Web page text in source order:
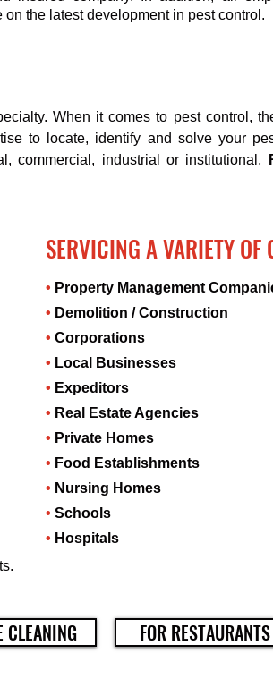
the latest development in pest control.
When it comes to pest control,
to locate, identify and solve your
commercial, industrial or institutional,
SERVICING A VARIETY OF
• Property Management
• Demolition / Construction
• Corporations
• Local Businesses
• Expeditors
• Real Estate Agencies
• Private Homes
• Food Establishments
• Nursing Homes
• Schools
• Hospitals
CLEANING FOR RESTAURANTS